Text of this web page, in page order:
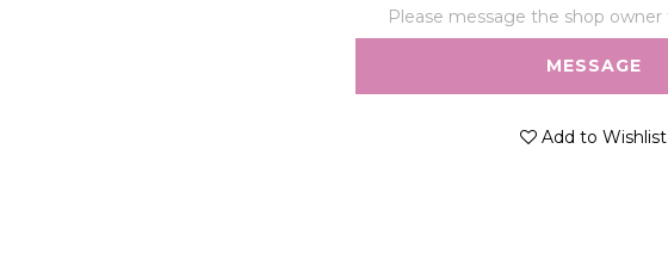
Please message the shop owner
MESSAGE
Add to Wishlist